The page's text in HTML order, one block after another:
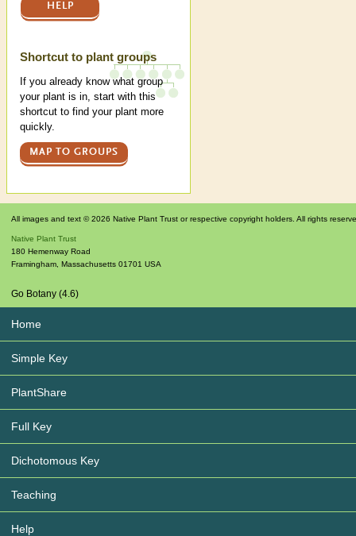
HELP
Shortcut to plant groups
If you already know what group
your plant is in, start with this
shortcut to find your plant more
quickly.
MAP TO GROUPS
All images and text © 2026 Native Plant Trust or respective copyright holders. All rights
Native Plant Trust
180 Hemenway Road
Framingham Massachusetts 01701 USA
Go Botany (4.6)
Home
Simple Key
PlantShare
Full Key
Dichotomous Key
Teaching
Help